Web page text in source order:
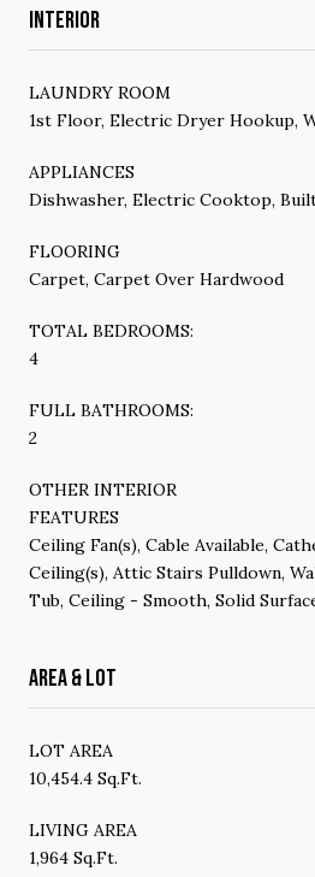
INTERIOR
LAUNDRY ROOM
1st Floor, Electric Dryer Hookup,
APPLIANCES
Dishwasher, Electric Cooktop,
FLOORING
Carpet, Carpet Over Hardwood
TOTAL BEDROOMS:
4
FULL BATHROOMS:
2
OTHER INTERIOR
FEATURES
Ceiling Fan(s), Cable Available,
Ceiling(s), Attic Stairs Pulldown,
Tub, Ceiling - Smooth, Solid
AREA & LOT
LOT AREA
10,454.4 Sq.Ft.
LIVING AREA
1,964 Sq.Ft.